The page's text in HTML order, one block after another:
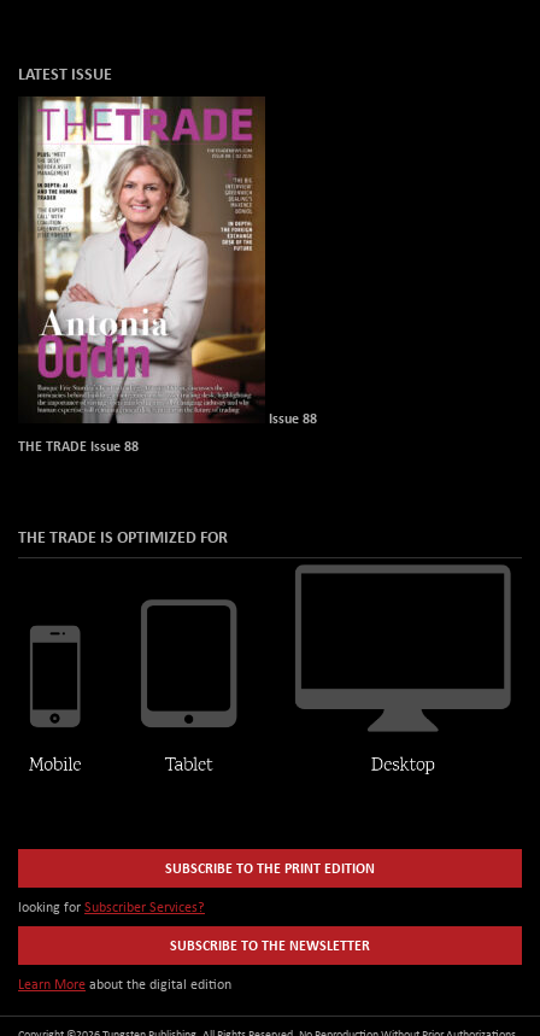
LATEST ISSUE
Issue 88
THE TRADE Issue 88
THE TRADE IS OPTIMIZED FOR
SUBSCRIBE TO THE PRINT EDITION
looking for Subscriber Services?
SUBSCRIBE TO THE NEWSLETTER
Learn More about the digital edition